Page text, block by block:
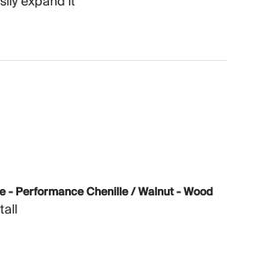
- Performance Chenille / Walnut - Wood